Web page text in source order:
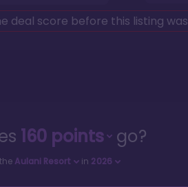
deal score before this listing was
160points go?
Aulani Resort in 2026